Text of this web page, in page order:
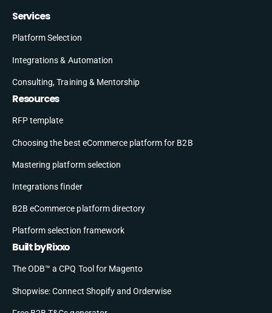
Services
Platform Selection
Integrations & Automation
Consulting, Training & Mentorship
Resources
RFP template
Choosing the best eCommerce platform for B2B
Mastering platform selection
Integrations finder
B2B eCommerce platform directory
Platform selection framework
Built by Rixxo
The ODB™ a CPQ Tool for Magento
Shopwise: Connect Shopify and Orderwise